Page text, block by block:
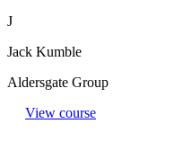
J
Jack Kumble
Aldersgate Group
View course